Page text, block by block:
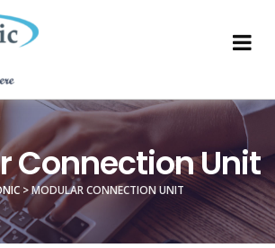
Connection Unit
>MODULAR CONNECTION UNIT